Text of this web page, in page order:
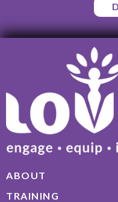
ABOUT
TRAINING